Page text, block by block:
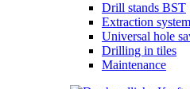
Drill stands BST
Extraction
Universal hole
Drilling in tiles
Maintenance